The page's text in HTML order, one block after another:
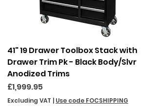
41" 19 Drawer Toolbox Stack with
Drawer Trim Pk - Black Body/Slvr
Anodized Trims
Price
£1,999.95
Excluding VAT | Use code FOCSHIPPING